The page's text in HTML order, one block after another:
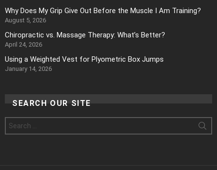
Why Does My Grip Give Out Before the Muscle I Am Training?
August 5, 2026
Chiropractic vs. Massage Therapy: What’s Better?
April 24, 2026
Using a Weighted Vest for Plyometric Box Jumps
January 14, 2026
SEARCH OUR SITE
Search
for: